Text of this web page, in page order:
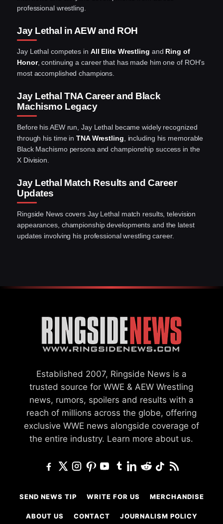
professional wrestling.
Jay Lethal in AEW and ROH
Jay Lethal competes in All Elite Wrestling and Ring of
Honor, continuing a career that has made him one of ROH’s
most accomplished champions.
Jay Lethal TNA Career and Black
Machismo Legacy
Before his AEW run, Jay Lethal became widely recognized
through his time inTNA Wrestling , including his memorable
Black Machismo persona and championship success in the
X Division.
Jay Lethal Match Results and Career
Updates
Ringside News covers Jay Lethal match results, television
appearances, championship developments and the latest
updates involving his professional wrestling career.
Established 2007, Ringside News is a
trusted source for WWE & AEW Wrestling
news, rumors, spoilers and results with a
reach of millions across the globe, offering
exclusive WWE news alongside coverage of
the entire industry. Learn more about us.
SEND NEWS TIP WRITE FOR US MERCHANDISE
ABOUT US CONTACT JOURNALISM POLICY